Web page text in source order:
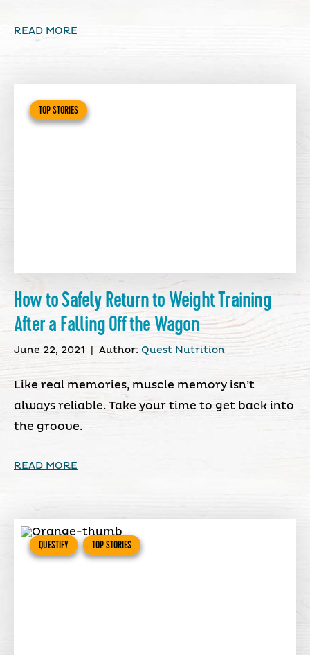
READ MORE
TOP STORIES
How to Safely Return to Weight Training
After a Falling Off the Wagon
June 22, 2021 Author: Quest Nutrition
Like real memories, muscle memory isn’t
always reliable. Take your time to get back into
the groove.
READ MORE
QUESTIFY TOP STORIES